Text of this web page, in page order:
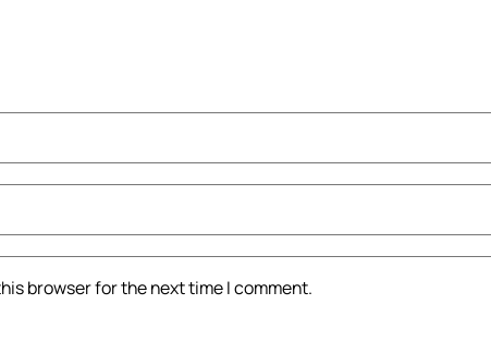
browser for the next time I comment.